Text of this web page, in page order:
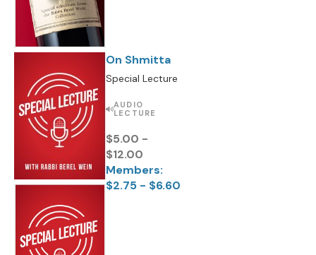
On Shmitta
Special Lecture
AUDIO
LECTURE
$5.00 -
$12.00
Members:
$2.75 - $6.60